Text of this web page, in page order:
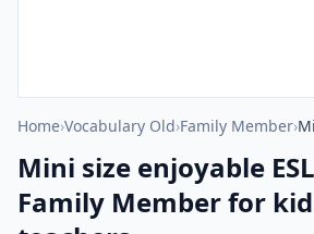
Home›Vocabulary Old›Family Member›
Mini size enjoyable
Family Member for